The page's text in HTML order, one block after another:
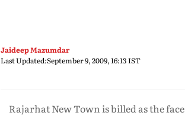
Jaideep Mazumdar
Last Updated:September 9, 2009, 16:13 IST
Rajarhat New Town is billed as the